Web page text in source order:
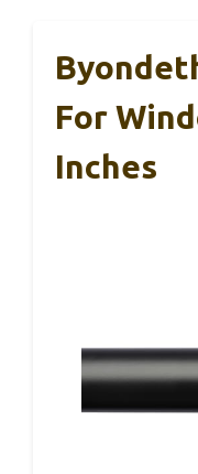
For
Inches